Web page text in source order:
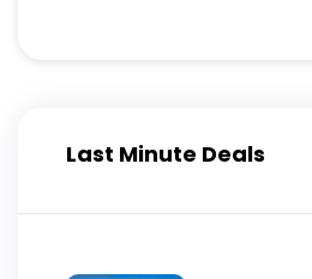
Last Minute Deals